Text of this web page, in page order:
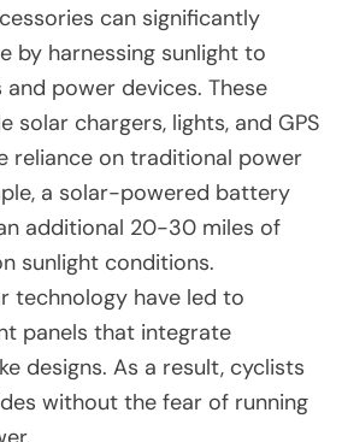
can significantly
by harnessing sunlight to
power devices. These
solar chargers, lights, and GPS
reliance on traditional power
a solar-powered battery
additional 20-30 miles of
sunlight conditions.
technology have led to
panels that integrate
designs. As a result, cyclists
without the fear of running